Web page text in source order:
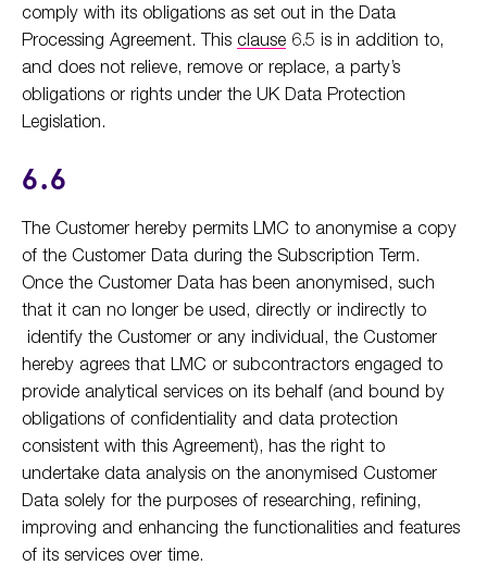
comply with its obligations as set out in the Data
Processing Agreement. This clause 6.5 is in addition to,
and does not relieve, remove or replace, a party’s
obligations or rights under the UK Data Protection
Legislation.
6.6
The Customer hereby permits LMC to anonymise a copy
of the Customer Data during the Subscription Term.
Once the Customer Data has been anonymised, such
that it can no longer be used, directly or indirectly to
identify the Customer or any individual, the Customer
hereby agrees that LMC or subcontractors engaged to
provide analytical services on its behalf (and bound by
obligations of confidentiality and data protection
consistent with this Agreement), has the right to
undertake data analysis on the anonymised Customer
Data solely for the purposes of researching, refining,
improving and enhancing the functionalities and features
of its services over time.